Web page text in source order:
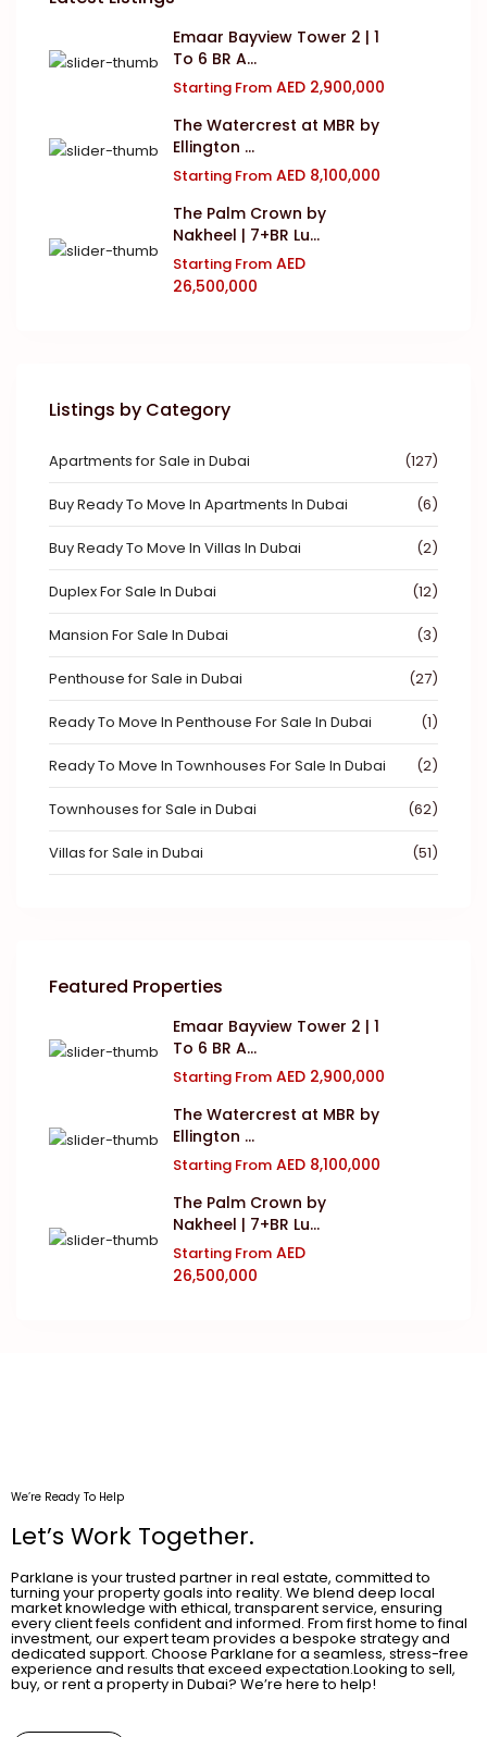
Emaar Bayview Tower 2 | 1
To 6 BR A...
Starting From AED 2,900,000
The Watercrest at MBR by
Ellington ...
Starting From AED 8,100,000
The Palm Crown by
Nakheel | 7+BR Lu...
Starting From AED
26,500,000
Listings by Category
Apartments for Sale in Dubai (127)
Buy Ready To Move In Apartments In Dubai (6)
Buy Ready To Move In Villas In Dubai (2)
Duplex For Sale In Dubai (12)
Mansion For Sale In Dubai (3)
Penthouse for Sale in Dubai (27)
Ready To Move In Penthouse For Sale In Dubai (1)
Ready To Move In Townhouses For Sale In Dubai (2)
Townhouses for Sale in Dubai (62)
Villas for Sale in Dubai (51)
Featured Properties
Emaar Bayview Tower 2 | 1
To 6 BR A...
Starting From AED 2,900,000
The Watercrest at MBR by
Ellington ...
Starting From AED 8,100,000
The Palm Crown by
Nakheel | 7+BR Lu...
Starting From AED
26,500,000
We’re Ready To Help
Let’s Work Together.
Parklane is your trusted partner in real estate, committed to
turning your property goals into reality. We blend deep local
market knowledge with ethical, transparent service, ensuring
every client feels confident and informed. From first home to final
investment, our expert team provides a bespoke strategy and
dedicated support. Choose Parklane for a seamless, stress-free
experience and results that exceed expectation.Looking to sell,
buy, or rent a property in Dubai? We’re here to help!